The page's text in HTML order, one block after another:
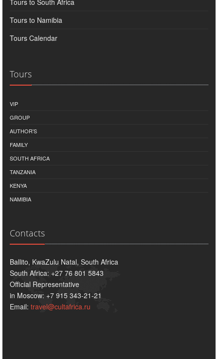
Tours to Namibia
Tours Calendar
Tours
VIP
GROUP
AUTHOR'S
FAMILY
SOUTH AFRICA
TANZANIA
KENYA
NAMIBIA
Contacts
Ballito, KwaZulu Natal, South Africa
South Africa: +27 76 801 5843
Official Representative
in Moscow: +7 915 343-21-21
Email: travel@cultafrica.ru